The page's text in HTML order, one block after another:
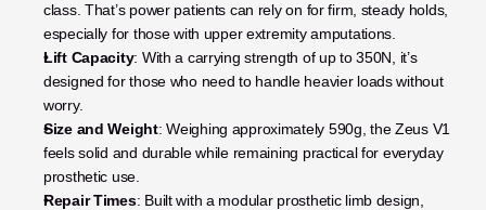
class. That’s power patients can rely on for firm, steady holds,
especially for those with upper extremity amputations.
Lift Capacity: With a carrying strength of up to 350N, it’s
designed for those who need to handle heavier loads without
worry.
Size and Weight: Weighing approximately 590g, the Zeus V1
feels solid and durable while remaining practical for everyday
prosthetic use.
Repair Times: Built with a modular prosthetic limb design,